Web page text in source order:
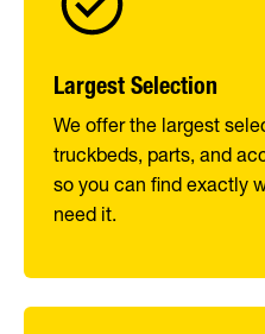
Largest Selection
We offer the largest
truckbeds, parts, and
so you can find exactly
need it.